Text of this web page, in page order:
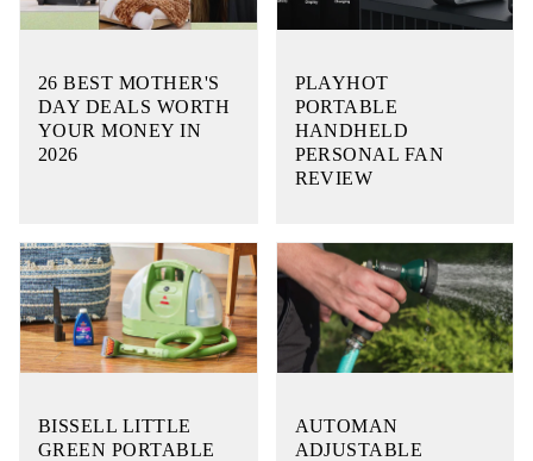
26 BEST MOTHER'S
DAY DEALS WORTH
YOUR MONEY IN
2026
PLAYHOT
PORTABLE
HANDHELD
PERSONAL FAN
REVIEW
BISSELL LITTLE
GREEN PORTABLE
AUTOMAN
ADJUSTABLE